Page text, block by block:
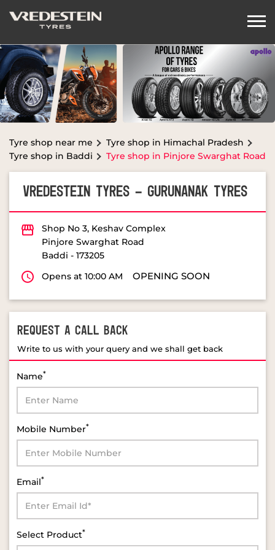
Tyre shop near me
Tyre shop in Himachal Pradesh
Tyre shop in Baddi
Tyre shop in Pinjore Swarghat Road
VREDESTEIN TYRES - GURUNANAK TYRES
Shop No 3, Keshav Complex
Pinjore Swarghat Road
Baddi - 173205
Opens at 10:00 AM
OPENING SOON
REQUEST A CALL BACK
Write to us with your query and we shall get back
Name*
Mobile Number*
Email*
Select Product*